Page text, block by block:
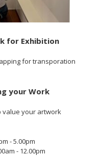
for Exhibition
for transporation
your Work
value your artwork
- 5.00pm
- 12.00pm